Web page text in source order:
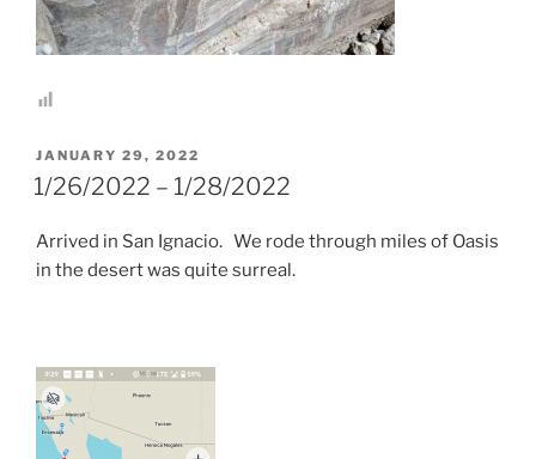
POSTED
ON
JANUARY 29, 2022
1/26/2022 – 1/28/2022
Arrived in San Ignacio. We rode through miles of Oasis
in the desert was quite surreal.